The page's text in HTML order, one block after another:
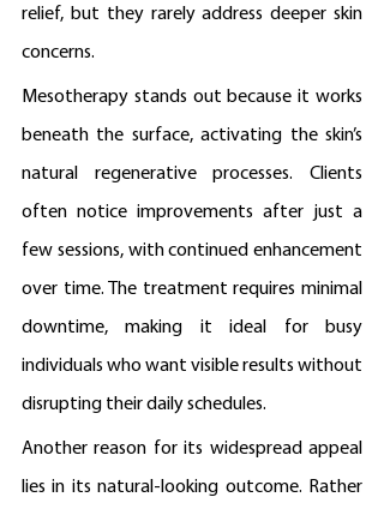
relief, but they rarely address deeper skin
concerns.
Mesotherapy stands out because it works
beneath the surface, activating the skin’s
natural regenerative processes. Clients
often notice improvements after just a
few sessions, with continued enhancement
over time. The treatment requires minimal
downtime, making it ideal for busy
individuals who want visible results without
disrupting their daily schedules.
Another reason for its widespread appeal
lies in its natural-looking outcome. Rather